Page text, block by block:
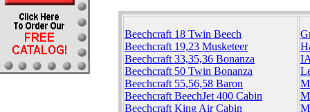
Beechcraft 18 Twin Beech
Beechcraft 19,23 Musketeer
Beechcraft 33,35,36 Bonanza
Beechcraft 50 Twin Bonanza
Beechcraft 55,56,58 Baron
Beechcraft BeechJet 400 Cabin
Beechcraft King Air Cabin